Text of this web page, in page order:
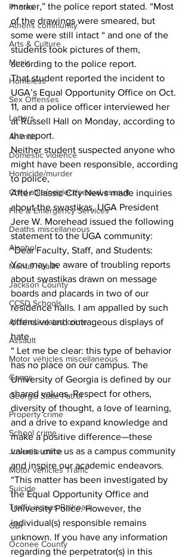
Photos
Athens community
Arts & Culture
Music
Homeless
Sex Offenses
Letters
Animals
Domestic violence
Homicide/murder
Child able/neglect/sexual assault
Fire & Emergency Services
Deaths miscellaneous
Alcohol
Mental health
Jackson County
CCSD Schools
Alcohol related crime
Assault
Motor vehicles miscellaneous
Gangs
Georgia State Patrol
Property crime
School crime
Juvenile crime
Motor vehicles Traffic
Suicide
Traffic issues Railroad
GBI
Oconee County
marker,” the police report stated. “Most
of the drawings were smeared, but
some were still intact “ and one of the
students took pictures of them,
according to the police report.
That student reported the incident to
UGA’s Equal Opportunity Office on Oct.
11, and a police officer interviewed her
at Russell Hall on Monday, according to
the report.
Neither student suspected anyone who
might have been responsible, according
to police,
After Classic City News made inquiries
about the swastikas, UGA President
Jere W. Morehead issued the following
statement to the UGA community:
“Dear Faculty, Staff, and Students:
You may be aware of troubling reports
about swastikas drawn on message
boards and placards in two of our
residence halls. I am appalled by such
offensive and outrageous displays of
hate.
“ Let me be clear: this type of behavior
has no place on our campus. The
University of Georgia is defined by our
shared values. Respect for others,
diversity of thought, a love of learning,
and a drive to expand knowledge and
make a positive difference—these
values unite us as a campus community
and inspire our academic endeavors.
“This matter has been investigated by
the Equal Opportunity Office and
University Police. However, the
individual(s) responsible remains
unknown. If you have any information
regarding the perpetrator(s) in this